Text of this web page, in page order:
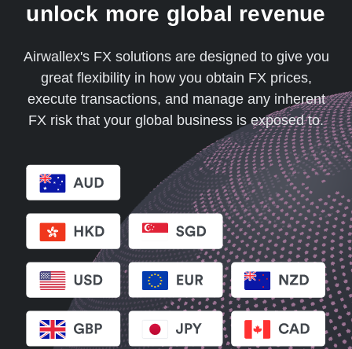
unlock more global revenue
Airwallex's FX solutions are designed to give you
great flexibility in how you obtain FX prices,
execute transactions, and manage any inherent
FX risk that your global business is exposed to.